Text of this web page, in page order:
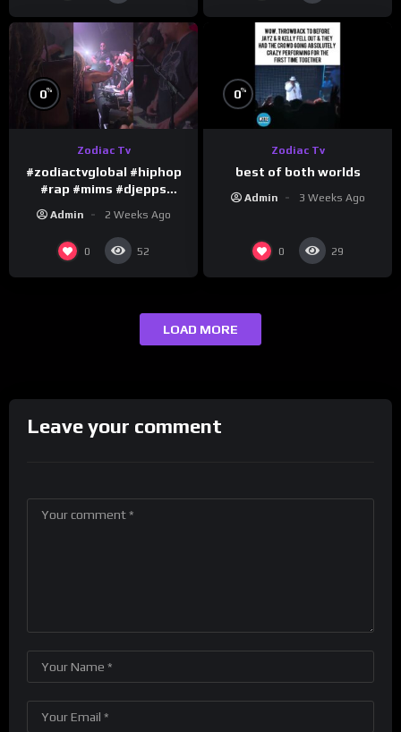
0%
Zodiac Tv
#zodiactvglobal #hiphop
#rap #mims #djepps
Admin 2 Weeks Ago
0 52
0%
Zodiac Tv
best of both worlds
Admin 3 Weeks Ago
0 29
LOAD MORE
Leave your comment